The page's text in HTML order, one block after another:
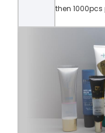
then